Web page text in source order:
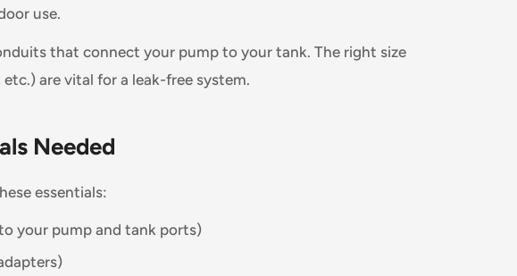
use.
that connect your pump to your tank. The right size
are vital for a leak-free system.
Needed
essentials:
your pump and tank ports)